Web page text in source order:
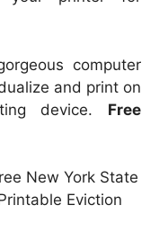
computer
and print on
device. Free